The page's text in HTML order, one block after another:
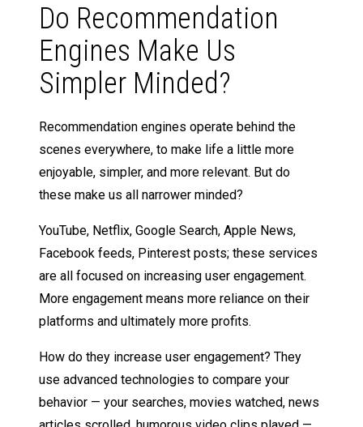
Do Recommendation
Engines Make Us
Simpler Minded?
Recommendation engines operate behind the
scenes everywhere, to make life a little more
enjoyable, simpler, and more relevant. But do
these make us all narrower minded?
YouTube, Netflix, Google Search, Apple News,
Facebook feeds, Pinterest posts; these services
are all focused on increasing user engagement.
More engagement means more reliance on their
platforms and ultimately more profits.
How do they increase user engagement? They
use advanced technologies to compare your
behavior — your searches, movies watched, news